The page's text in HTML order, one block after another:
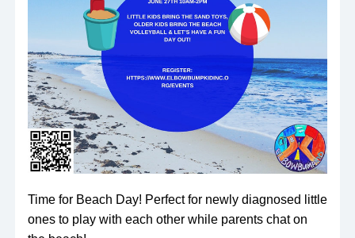
Time for Beach Day! Perfect for newly diagnosed little
ones to play with each other while parents chat on